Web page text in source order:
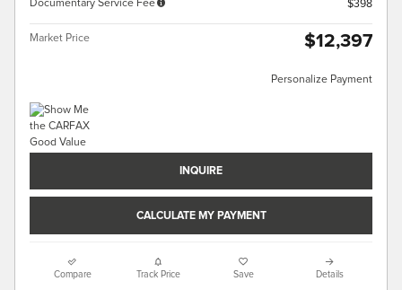
Documentary Service Fee $398
Market Price $12,397
Personalize Payment
INQUIRE
CALCULATE MY PAYMENT
Compare Track Price Save Details